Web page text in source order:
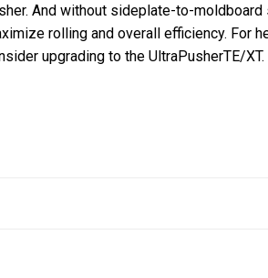
And without sideplate-to-
rolling and overall efficiency. For
upgrading to the UltraPusherTE/XT.